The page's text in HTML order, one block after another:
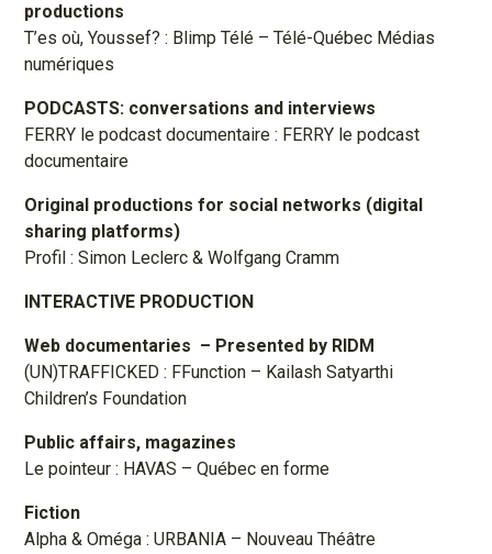
productions
T’es où, Youssef? : Blimp Télé – Télé-Québec Médias
numériques
PODCASTS: conversations and interviews
FERRY le podcast documentaire : FERRY le podcast
documentaire
Original productions for social networks (digital
sharing platforms)
Profil : Simon Leclerc & Wolfgang Cramm
INTERACTIVE PRODUCTION
Web documentaries – Presented by RIDM
(UN)TRAFFICKED : FFunction – Kailash Satyarthi
Children’s Foundation
Public affairs, magazines
Le pointeur : HAVAS – Québec en forme
Fiction
Alpha & Oméga : URBANIA – Nouveau Théâtre